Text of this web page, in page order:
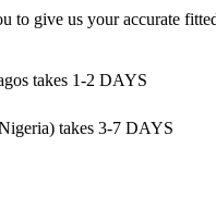
to give us your accurate
takes 1-2 DAYS
takes 3-7 DAYS